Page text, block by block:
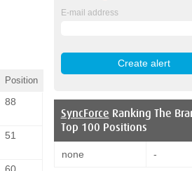
Position
88
51
E-mail address
SyncForce Ranking The
Top 100 Positions
none -